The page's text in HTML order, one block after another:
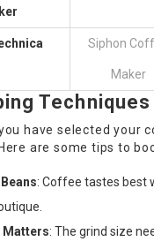
Siphon
Maker
have selected your
are some tips to
: Coffee tastes best
Matters: The grind size